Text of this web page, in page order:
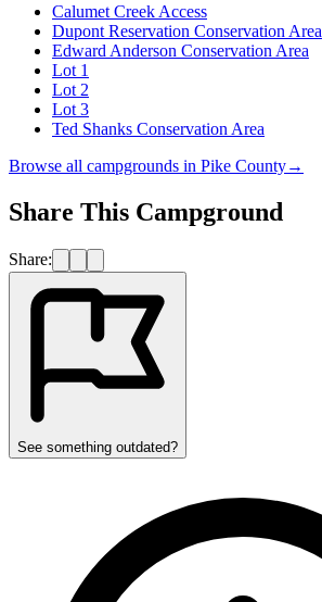
Calumet Creek Access
Dupont Reservation Conservation Area
Edward Anderson Conservation Area
Lot 1
Lot 2
Lot 3
Ted Shanks Conservation Area
Browse all campgrounds in Pike County→
Share This Campground
Share:
See something outdated?